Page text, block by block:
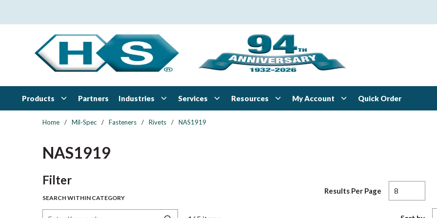
Products Partners Industries Services Resources My Account Quick Order
Home / Mil-Spec / Fasteners / Rivets / NAS1919
NAS1919
FilterSkip to Results
SEARCH WITHIN CATEGORY
Results Per Page